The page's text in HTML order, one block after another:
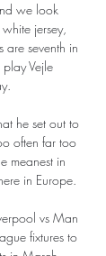
we look
jersey,
are seventh in
Vejle
he set out to
often far too
meanest in
in Europe.
vs Man
fixtures to